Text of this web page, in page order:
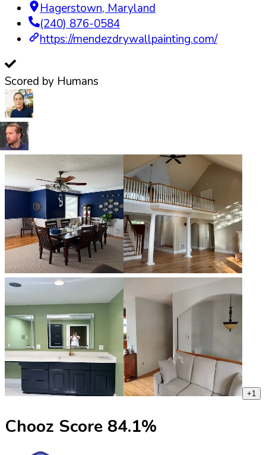
Hagerstown, Maryland
(240) 876-0584
https://mendezdrywallpainting.com/
Scored by Humans
+1
Chooz Score 84.1%